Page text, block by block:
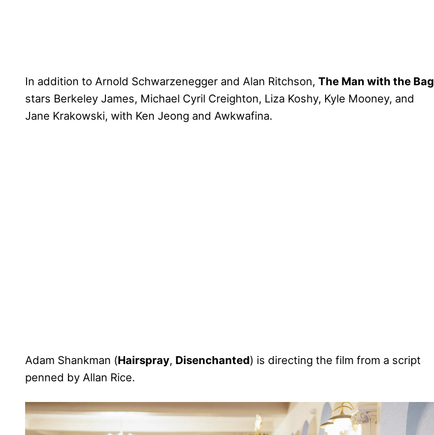
In addition to Arnold Schwarzenegger and Alan Ritchson, The Man with the Bag
stars Berkeley James, Michael Cyril Creighton, Liza Koshy, Kyle Mooney, and
Jane Krakowski, with Ken Jeong and Awkwafina.
Adam Shankman (Hairspray, Disenchanted) is directing the film from a script
penned by Allan Rice.